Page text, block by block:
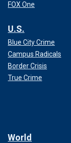
FOX One
U.S.
Blue City Crime
Campus Radicals
Border Crisis
True Crime
World